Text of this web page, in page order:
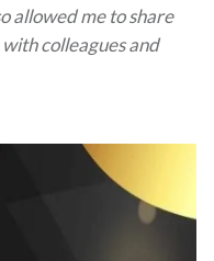
allowed me to share
colleagues and